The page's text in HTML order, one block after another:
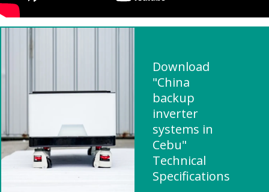
Download
"China
backup
inverter
systems in
Cebu"
Technical
Specifications